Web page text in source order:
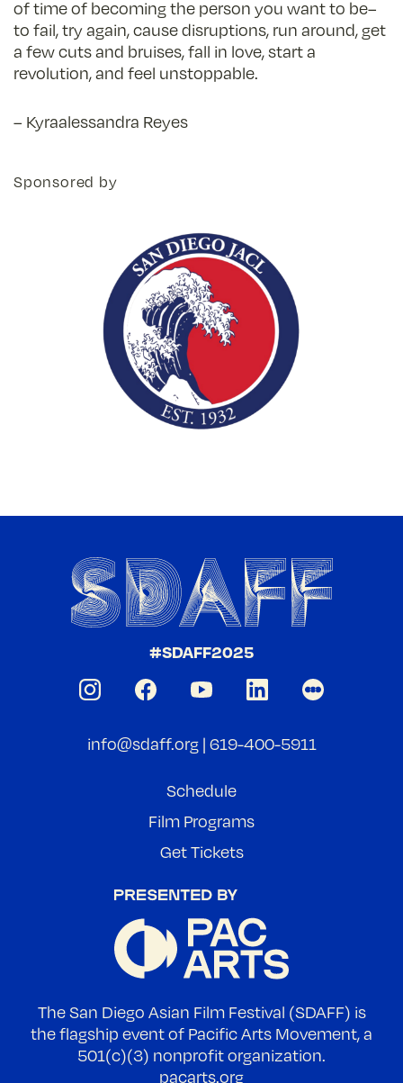
of time of becoming the person you want to be–
to fail, try again, cause disruptions, run around, get
a few cuts and bruises, fall in love, start a
revolution, and feel unstoppable.
– Kyraalessandra Reyes
Sponsored by
The San Diego Asian Film Festival (SDAFF) is
the flagship event of Pacific Arts Movement, a
501(c)(3) nonprofit organization.
pacarts.org
#SDAFF2025
info@sdaff.org| 619-400-5911
Schedule
Film Programs
Get Tickets